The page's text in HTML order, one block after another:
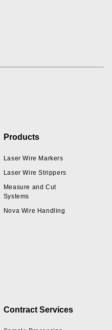
Products
Laser Wire Markers
Laser Wire Strippers
Measure and Cut
Systems
Nova Wire Handling
Contract Services